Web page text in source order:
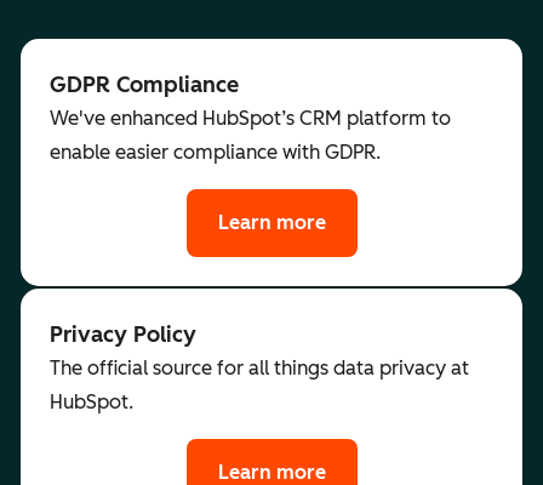
GDPR Compliance
We've enhanced HubSpot’s CRM platform to
enable easier compliance with GDPR.
Learn more
Privacy Policy
The official source for all things data privacy at
HubSpot.
Learn more